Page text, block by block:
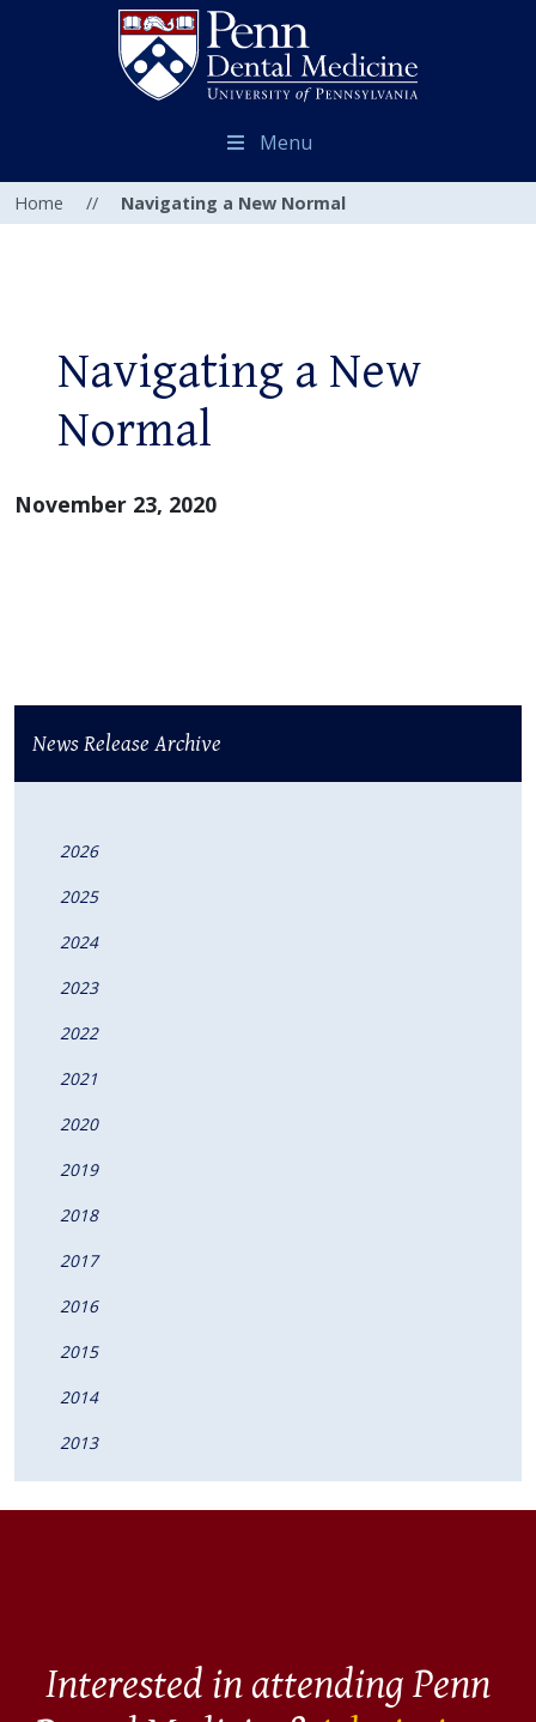
Menu
Home // Navigating a New Normal
Navigating a New
Normal
November 23, 2020
News Release Archive
2026
2025
2024
2023
2022
2021
2020
2019
2018
2017
2016
2015
2014
2013
Interested in attending Penn